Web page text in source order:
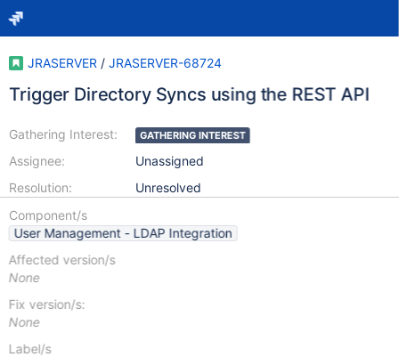
JRASERVER / JRASERVER-68724
Trigger Directory Syncs using the REST API
Gathering Interest:
Assignee:
Resolution:
GATHERING INTEREST
Unassigned
Unresolved
Component/s
User Management - LDAP Integration
Affected version/s
None
Fix version/s:
None
Label/s